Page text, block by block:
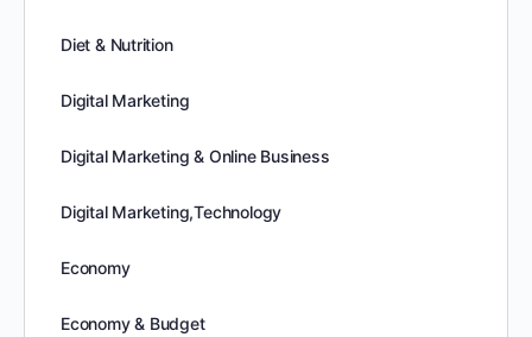
Diet & Nutrition
Digital Marketing
Digital Marketing & Online Business
Digital Marketing,Technology
Economy
Economy & Budget